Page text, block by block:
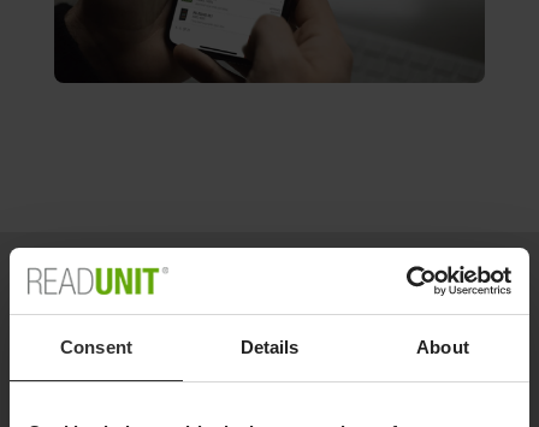
Consent Details About